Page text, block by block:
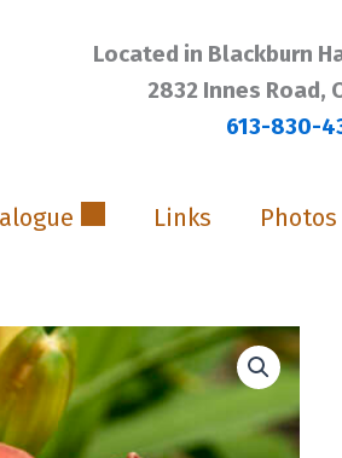
Located in Blackburn
2832 Innes Road,
613-830-
Links Photos